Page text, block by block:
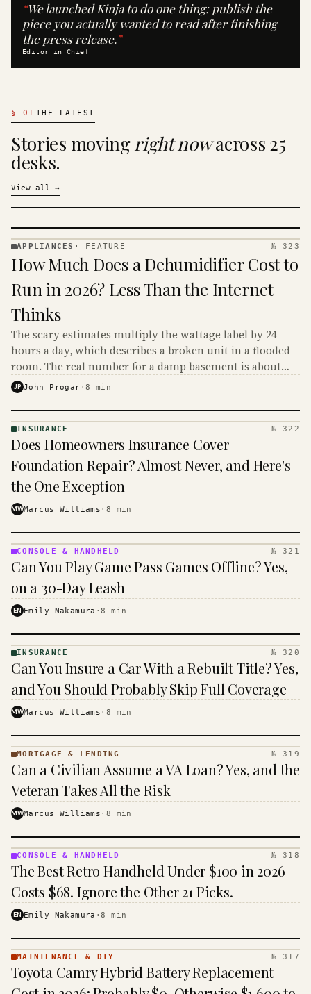
“We launched Kinja to do one thing: publish the
piece you actually wanted to read after finishing
the press release.”
Editor in Chief
§ 01 THE LATEST
Stories movingright nowacross 25
desks.
View all →
· KINJA
APPLIANCES · FEATURE № 323
How Much Does a Dehumidifier Cost to
Run in 2026? Less Than the Internet
Thinks
The scary estimates multiply the wattage label by 24
hours a day, which describes a broken unit in a flooded
room. The real number for a damp basement is about
$16 to $31 a month, and the biggest machine is the
JP John Progar ·8 min
· KINJA
INSURANCE № 322
Does Homeowners Insurance Cover
Foundation Repair? Almost Never, and Here's
the One Exception
MWMarcus Williams · 8 min
&
· KINJA
CONSOLE & HANDHELD № 321
Can You Play Game Pass Games Offline? Yes,
on a 30-Day Leash
EN Emily Nakamura ·8 min
· KINJA
INSURANCE № 320
Can You Insure a Car With a Rebuilt Title? Yes,
and You Should Probably Skip Full Coverage
MWMarcus Williams · 8 min
MORTGAGE
&
· KINJA
MORTGAGE & LENDING № 319
Can a Civilian Assume a VA Loan? Yes, and the
Veteran Takes All the Risk
MWMarcus Williams · 8 min
&
HANDHELD
· KINJA
CONSOLE & HANDHELD № 318
The Best Retro Handheld Under $100 in 2026
Costs $68. Ignore the Other 21 Picks.
EN Emily Nakamura ·8 min
& DIY ·
KINJA
MAINTENANCE & DIY № 317
Toyota Camry Hybrid Battery Replacement